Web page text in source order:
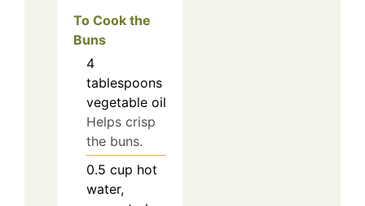
To Cook the
Buns
4
tablespoons
vegetable oil
Helps crisp
the buns.
0.5 cup hot
water,